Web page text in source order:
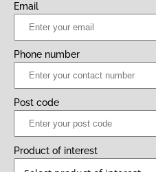
Email
Phone number
Post code
Product of interest